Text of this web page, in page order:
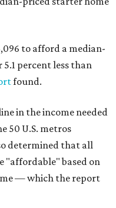
to afford a median-
percent less than
found.
in the income needed
50 U.S. metros
determined that all
"affordable" based on
— which the report